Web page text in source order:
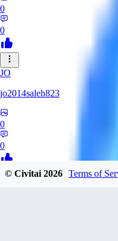
0
0
JO
jo2014saleh823
0
0
© Civitai2026 Terms of